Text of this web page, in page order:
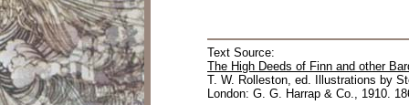
Text Source:
The High Deeds of Finn and other
T. W. Rolleston, ed. Illustrations by
London: G. G. Harrap & Co., 1910.